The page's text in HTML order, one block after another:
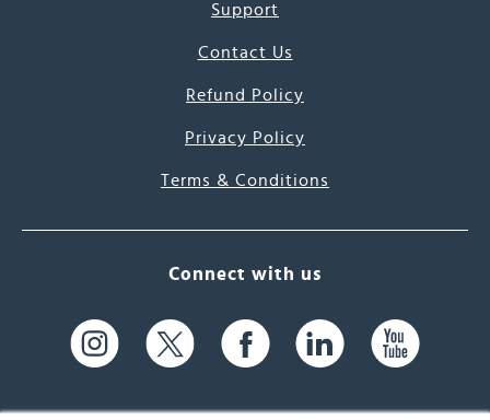
Support
Contact Us
Refund Policy
Privacy Policy
Terms & Conditions
Connect with us